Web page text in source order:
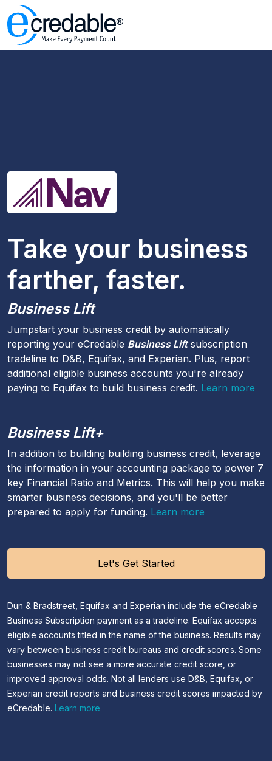
Take your business
farther, faster.
Business Lift
Jumpstart your business credit by automatically
reporting your eCredable Business Liftsubscription
tradeline to D&B, Equifax, and Experian. Plus, report
additional eligible business accounts you're already
paying to Equifax to build business credit. Learn more
Business Lift+
In addition to building building business credit, leverage
the information in your accounting package to power 7
key Financial Ratio and Metrics. This will help you make
smarter business decisions, and you'll be better
prepared to apply for funding. Learn more
Let's Get Started
Dun & Bradstreet, Equifax and Experian include the eCredable
Business Subscription payment as a tradeline. Equifax accepts
eligible accounts titled in the name of the business. Results may
vary between business credit bureaus and credit scores. Some
businesses may not see a more accurate credit score, or
improved approval odds. Not all lenders use D&B, Equifax, or
Experian credit reports and business credit scores impacted by
eCredable. Learn more